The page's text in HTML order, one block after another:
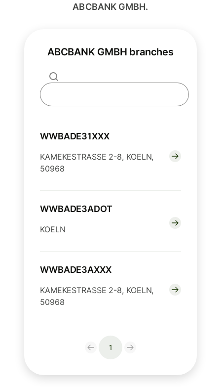
ABCBANK GMBH.
ABCBANK GMBH branches
WWBADE31XXX
KAMEKESTRASSE 2-8, KOELN,
50968
WWBADE3ADOT
KOELN
WWBADE3AXXX
KAMEKESTRASSE 2-8, KOELN,
50968
1